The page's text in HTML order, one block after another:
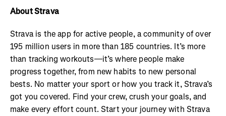
About Strava
Strava is the app for active people, a community of over
195 million users in more than 185 countries. It’s more
than tracking workouts—it’s where people make
progress together, from new habits to new personal
bests. No matter your sport or how you track it, Strava’s
got you covered. Find your crew, crush your goals, and
make every effort count. Start your journey with Strava